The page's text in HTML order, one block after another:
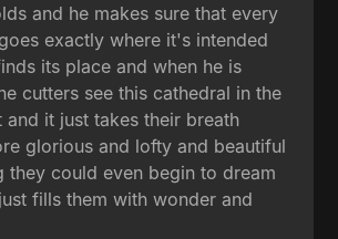
and he makes sure that every
exactly where it's intended
its place and when he is
cutters see this cathedral in the
and it just takes their breath
glorious and lofty and beautiful
they could even begin to dream
fills them with wonder and